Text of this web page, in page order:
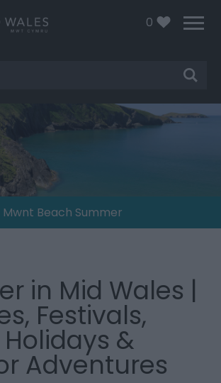
0
Mwnt Beach Summer
in Mid Wales |
Festivals,
&
Adventures